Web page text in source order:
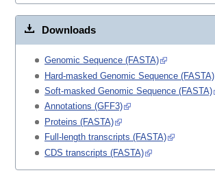
Downloads
Genomic Sequence (FASTA)
Hard-masked Genomic Sequence (FASTA)
Soft-masked Genomic Sequence (FASTA)
Annotations (GFF3)
Proteins (FASTA)
Full-length transcripts (FASTA)
CDS transcripts (FASTA)